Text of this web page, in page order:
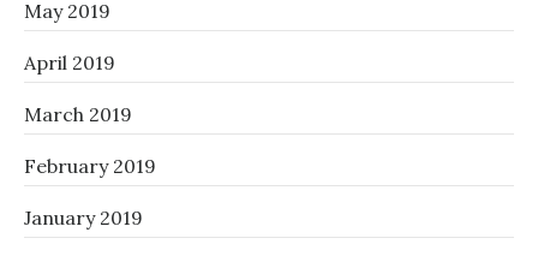
May 2019
April 2019
March 2019
February 2019
January 2019